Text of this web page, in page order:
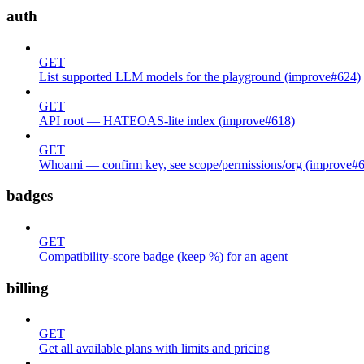
auth
GET
List supported LLM models for the playground (improve#624)
GET
API root — HATEOAS-lite index (improve#618)
GET
Whoami — confirm key, see scope/permissions/org
badges
GET
Compatibility-score badge (keep %) for an agent
billing
GET
Get all available plans with limits and pricing